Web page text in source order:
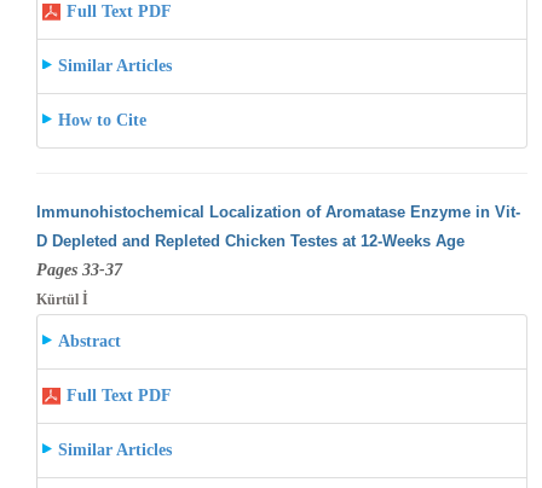
Full Text PDF
Similar Articles
How to Cite
Immunohistochemical Localization of Aromatase Enzyme in Vit-
D Depleted and Repleted Chicken Testes at 12-Weeks Age
Pages 33-37
Kürtül İ
Abstract
Full Text PDF
Similar Articles